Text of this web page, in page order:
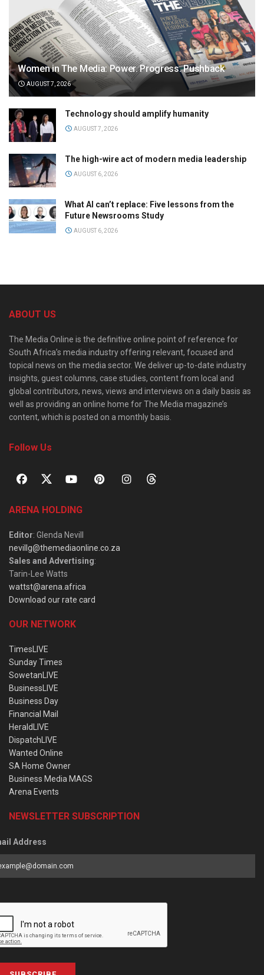
Women in The Media: Power. Progress. Pushback
AUGUST 7, 2026
Technology should amplify humanity
AUGUST 7, 2026
The high-wire act of modern media leadership
AUGUST 6, 2026
What AI can’t replace: Five lessons from the
Future Newsrooms Study
AUGUST 6, 2026
ABOUT US
The Media Online is the definitive online point of reference for
South Africa’s media industry offering relevant, focused and
topical news on the media sector. We deliver up-to-date industry
insights, guest columns, case studies, content from local and
global contributors, news, views and interviews on a daily basis as
well as providing an online home for The Media magazine’s
content, which is posted on a monthly basis.
Follow Us
ARENA HOLDING
Editor: Glenda Nevill
nevillg@themediaonline.co.za
Sales and Advertising:
Tarin-Lee Watts
wattst@arena.africa
Download our rate card
OUR NETWORK
TimesLIVE
Sunday Times
SowetanLIVE
BusinessLIVE
Business Day
Financial Mail
HeraldLIVE
DispatchLIVE
Wanted Online
SA Home Owner
Business Media MAGS
Arena Events
NEWSLETTER SUBSCRIPTION
Address